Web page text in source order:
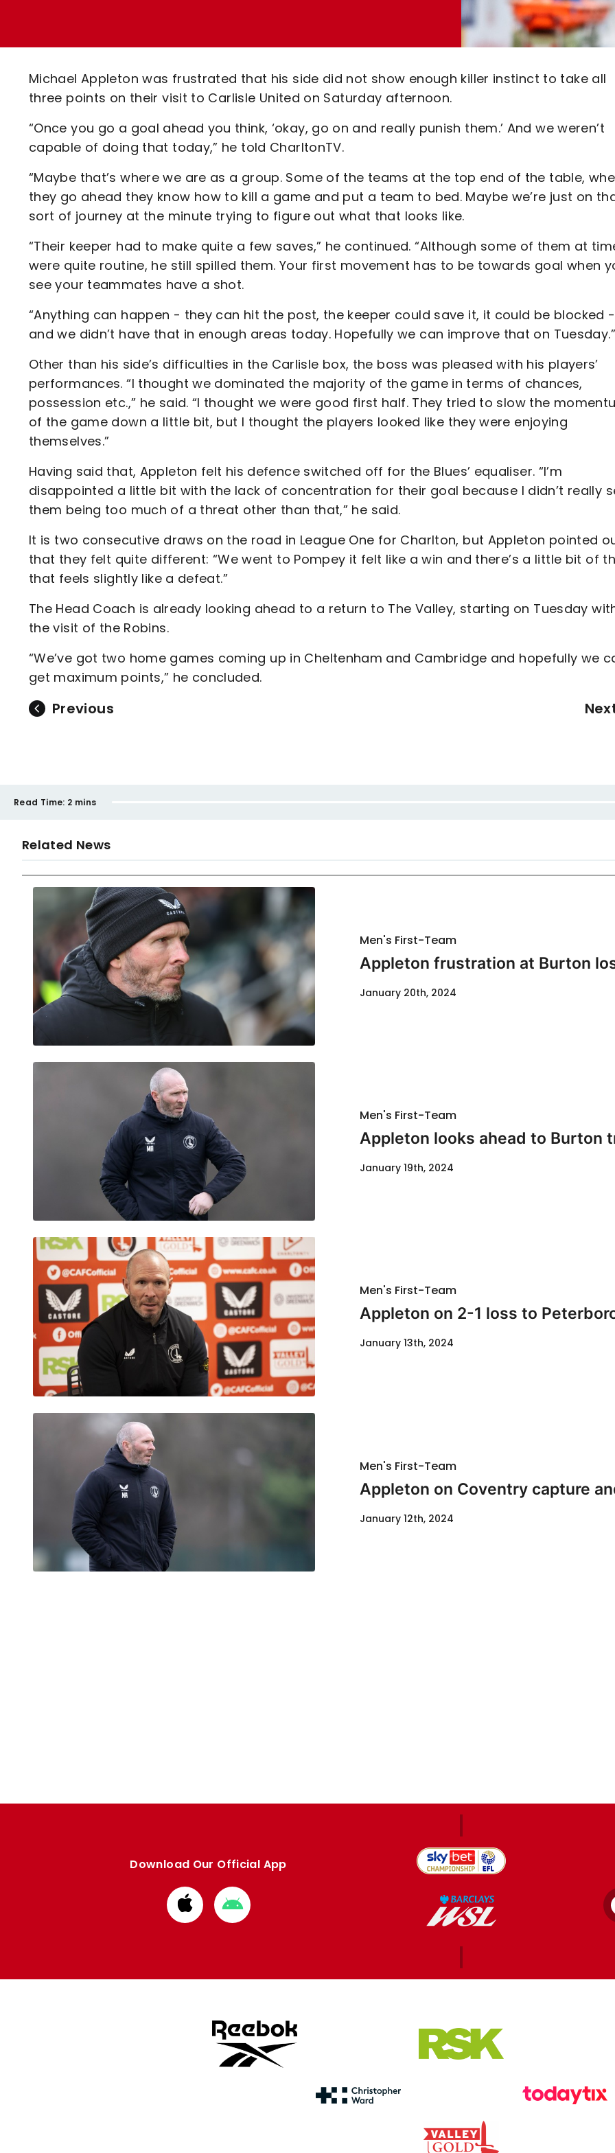
Code Of Conduct
Michael Appleton was frustrated that his side did not show enough killer instinct to take all
three points on their visit to Carlisle United on Saturday afternoon.
“Once you go a goal ahead you think, ‘okay, go on and really punish them.’ And we weren’t
capable of doing that today,” he told CharltonTV.
“Maybe that’s where we are as a group. Some of the teams at the top end of the table,
they go ahead they know how to kill a game and put a team to bed. Maybe we’re just on
sort of journey at the minute trying to figure out what that looks like.
“Their keeper had to make quite a few saves,” he continued. “Although some of them at
were quite routine, he still spilled them. Your first movement has to be towards goal when
see your teammates have a shot.
“Anything can happen - they can hit the post, the keeper could save it, it could be blocked -
and we didn’t have that in enough areas today. Hopefully we can improve that on Tuesday.”
Other than his side’s difficulties in the Carlisle box, the boss was pleased with his players’
performances. “I thought we dominated the majority of the game in terms of chances,
possession etc.,” he said. “I thought we were good first half. They tried to slow the
of the game down a little bit, but I thought the players looked like they were enjoying
themselves.”
Having said that, Appleton felt his defence switched off for the Blues’ equaliser. “I’m
disappointed a little bit with the lack of concentration for their goal because I didn’t really
them being too much of a threat other than that,” he said.
It is two consecutive draws on the road in League One for Charlton, but Appleton pointed
that they felt quite different: “We went to Pompey it felt like a win and there’s a little bit of
that feels slightly like a defeat.”
The Head Coach is already looking ahead to a return to The Valley, starting on Tuesday
the visit of the Robins.
“We’ve got two home games coming up in Cheltenham and Cambridge and hopefully we
get maximum points,” he concluded.
Previous
Read Time: 2 mins
Related News
Men's First-Team
Appleton frustration at Burton
January 20th, 2024
Men's First-Team
Appleton looks ahead to Burton
January 19th, 2024
Men's First-Team
Appleton on 2-1 loss to
January 13th, 2024
Men's First-Team
Appleton on Coventry capture
January 12th, 2024
Download Our Official App
Download
from
Download
from